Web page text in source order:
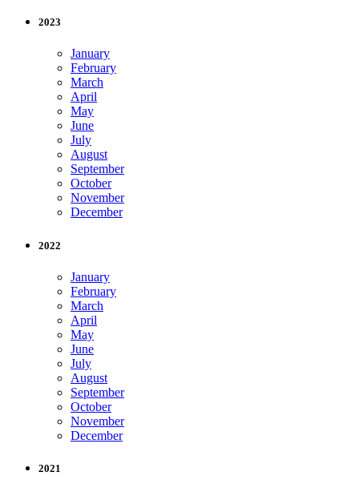
2023
January
February
March
April
May
June
July
August
September
October
November
December
2022
January
February
March
April
May
June
July
August
September
October
November
December
2021